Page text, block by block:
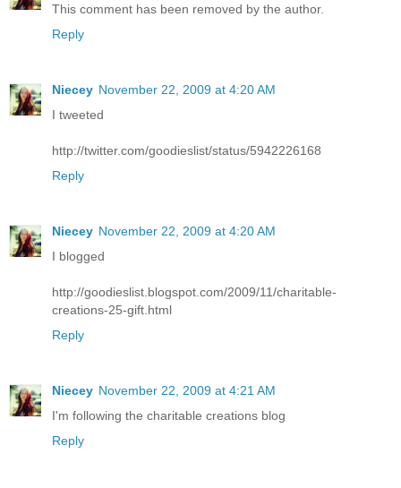
This comment has been removed by the author.
Reply
Niecey November 22, 2009 at 4:20 AM
I tweeted
http://twitter.com/goodieslist/status/5942226168
Reply
Niecey November 22, 2009 at 4:20 AM
I blogged
http://goodieslist.blogspot.com/2009/11/charitable-
creations-25-gift.html
Reply
Niecey November 22, 2009 at 4:21 AM
I'm following the charitable creations blog
Reply